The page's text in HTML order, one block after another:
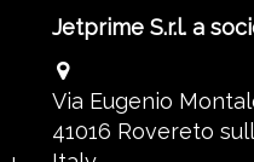
Jetprime S.r.l. a
Via Eugenio
41016 Rovereto